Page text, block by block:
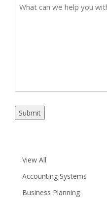
Case
Submit
View All
Accounting Systems
Business Planning